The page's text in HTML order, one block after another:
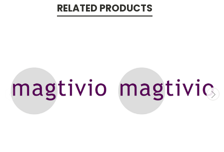
RELATED PRODUCTS